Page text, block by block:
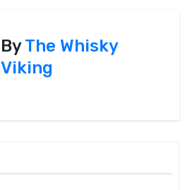
ByThe Whisky
Viking